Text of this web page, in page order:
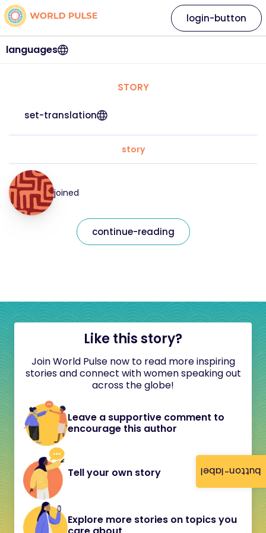
button-label
languages
login-button
STORY
set-translation
story
joined
continue-reading
Like this story?
Join World Pulse now to read more inspiring
stories and connect with women speaking out
across the globe!
Leave a supportive comment to
encourage this author
Tell your own story
Explore more stories on topics you